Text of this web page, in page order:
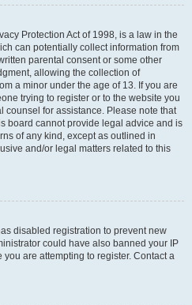
Protection Act of 1998, is a law in the
can potentially collect information from
parental consent or some other
allowing the collection of
a minor under the age of 13. If you are
trying to register or to the website you
counsel for assistance. Please note that
board cannot provide legal advice and is
of any kind, except as outlined in
and/or legal matters related to this
disabled registration to prevent new
could have also banned your IP
are attempting to register. Contact a